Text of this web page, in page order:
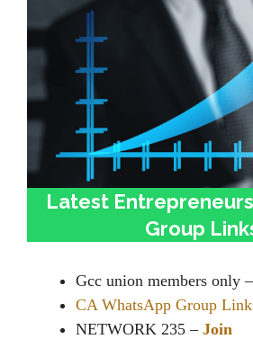
Latest
Group
Gcc union members only –
CA WhatsApp Group
NETWORK 235 – Join